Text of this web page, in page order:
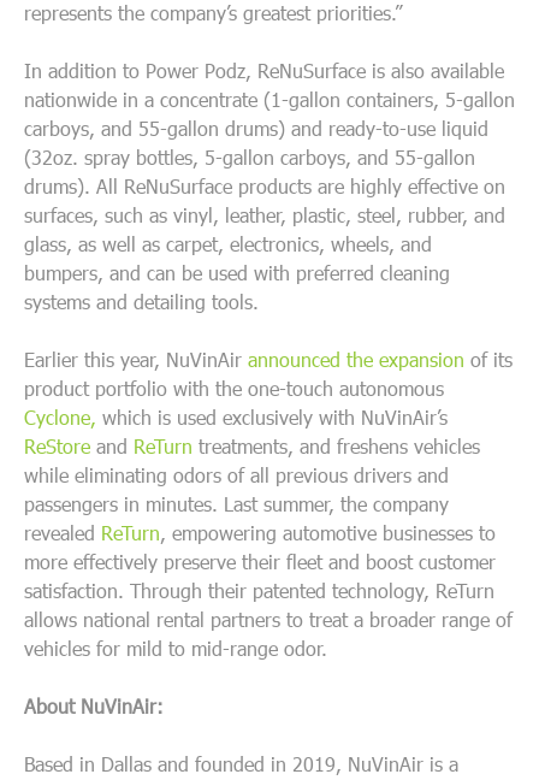
represents the company’s greatest priorities.”
In addition to Power Podz, ReNuSurface is also available
nationwide in a concentrate (1-gallon containers, 5-gallon
carboys, and 55-gallon drums) and ready-to-use liquid
(32oz. spray bottles, 5-gallon carboys, and 55-gallon
drums). All ReNuSurface products are highly effective on
surfaces, such as vinyl, leather, plastic, steel, rubber, and
glass, as well as carpet, electronics, wheels, and
bumpers, and can be used with preferred cleaning
systems and detailing tools.
Earlier this year, NuVinAir announced the expansion of its
product portfolio with the one-touch autonomous
Cyclone, which is used exclusively with NuVinAir’s
ReStore and ReTurn treatments, and freshens vehicles
while eliminating odors of all previous drivers and
passengers in minutes. Last summer, the company
revealed ReTurn, empowering automotive businesses to
more effectively preserve their fleet and boost customer
satisfaction. Through their patented technology, ReTurn
allows national rental partners to treat a broader range of
vehicles for mild to mid-range odor.
About NuVinAir:
Based in Dallas and founded in 2019, NuVinAir is a